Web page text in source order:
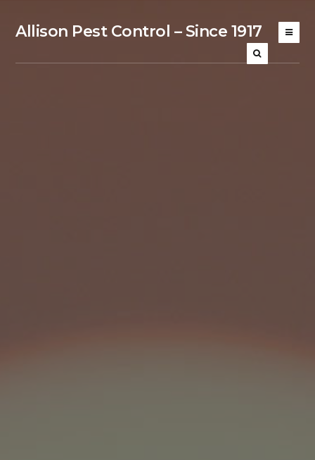
Allison Pest Control – Since 1917